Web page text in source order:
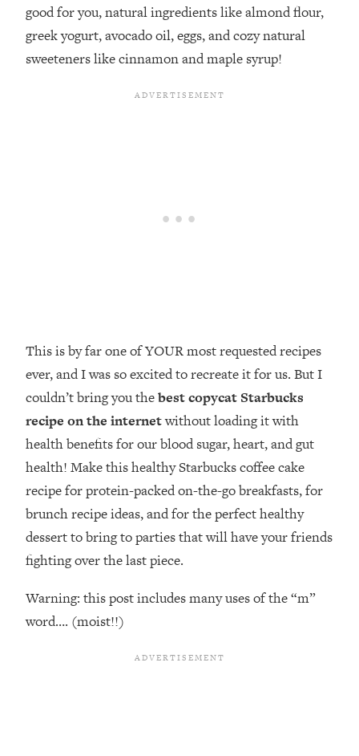
good for you, natural ingredients like almond flour,
greek yogurt, avocado oil, eggs, and cozy natural
sweeteners like cinnamon and maple syrup!
This is by far one of YOUR most requested recipes
ever, and I was so excited to recreate it for us. But I
couldn’t bring you thebest copycat Starbucks
recipe on the internetwithout loading it with
health benefits for our blood sugar, heart, and gut
health! Make this healthy Starbucks coffee cake
recipe for protein-packed on-the-go breakfasts, for
brunch recipe ideas, and for the perfect healthy
dessert to bring to parties that will have your friends
fighting over the last piece.
Warning: this post includes many uses of the “m”
word…. (moist!!)